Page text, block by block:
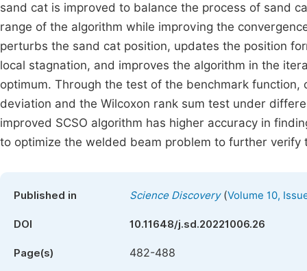
sand cat is improved to balance the process of sand
range of the algorithm while improving the
perturbs the sand cat position, updates the position
local stagnation, and improves the algorithm in the
optimum. Through the test of the benchmark
deviation and the Wilcoxon rank sum test under
improved SCSO algorithm has higher accuracy in
to optimize the welded beam problem to further
Published in Science Discovery(Volume 10,
DOI 10.11648/j.sd.20221006.26
Page(s) 482-488